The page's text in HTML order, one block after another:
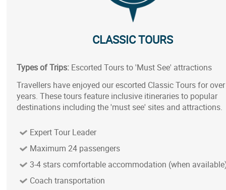
CLASSIC TOURS
Types of Trips: Escorted Tours to 'Must See' attractions
Travellers have enjoyed our escorted Classic Tours for
years. These tours feature inclusive itineraries to popular
destinations including the 'must see' sites and attractions.
Expert Tour Leader
Maximum 24 passengers
3-4 stars comfortable accommodation (when
Coach transportation